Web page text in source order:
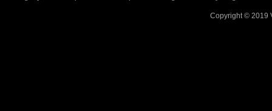
Copyright © 2019